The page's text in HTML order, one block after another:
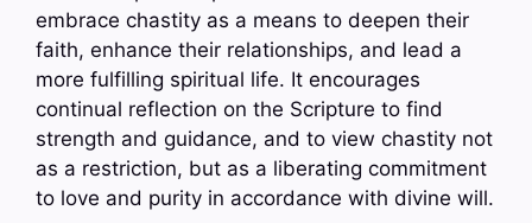
embrace chastity as a means to deepen their
faith, enhance their relationships, and lead a
more fulfilling spiritual life. It encourages
continual reflection on the Scripture to find
strength and guidance, and to view chastity not
as a restriction, but as a liberating commitment
to love and purity in accordance with divine will.